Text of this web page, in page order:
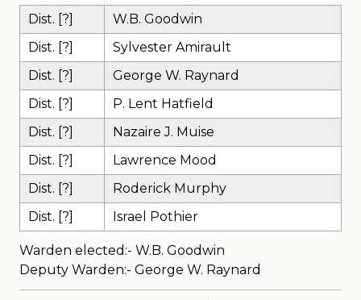
Dist. [?]
W.B. Goodwin
Dist. [?]
Sylvester Amirault
Dist. [?]
George W. Raynard
Dist. [?]
P. Lent Hatfield
Dist. [?]
Nazaire J. Muise
Dist. [?]
Lawrence Mood
Dist. [?]
Roderick Murphy
Dist. [?]
Israel Pothier
Warden elected:- W.B. Goodwin
Deputy Warden:- George W. Raynard